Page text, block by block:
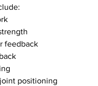
feedback
positioning